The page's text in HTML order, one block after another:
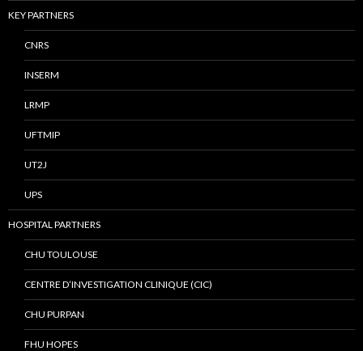
KEY PARTNERS
CNRS
INSERM
LRMP
UFTMIP
UT2J
UPS
HOSPITAL PARTNERS
CHU TOULOUSE
CENTRE D’INVESTIGATION CLINIQUE (CIC)
CHU PURPAN
FHU HOPES